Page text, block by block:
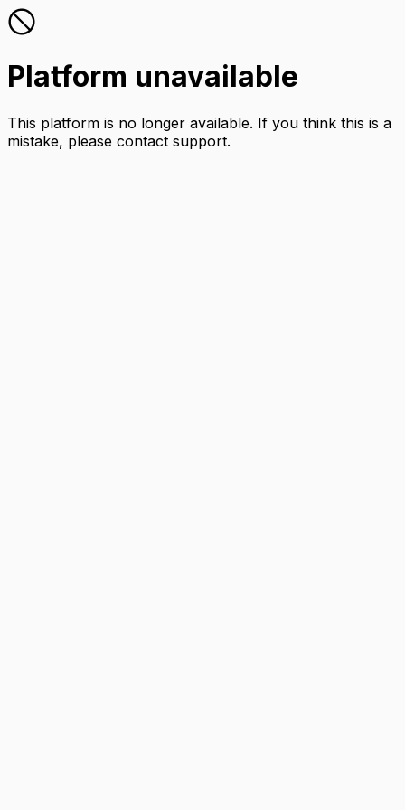
Platform unavailable
This platform is no longer available. If you think this is a
mistake, please contact support.